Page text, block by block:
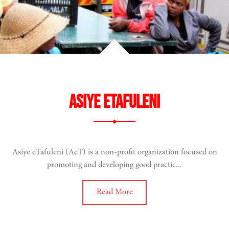
Asiye eTafuleni
Asiye eTafuleni (AeT) is a non-profit organization focused on
promoting and developing good practic...
Read More